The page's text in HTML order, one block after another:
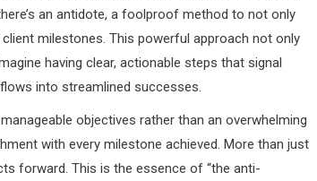
an antidote, a foolproof method to not only
milestones. This powerful approach not only
having clear, actionable steps that signal
into streamlined successes.
objectives rather than an overwhelming
with every milestone achieved. More than just
forward. This is the essence of “the anti-